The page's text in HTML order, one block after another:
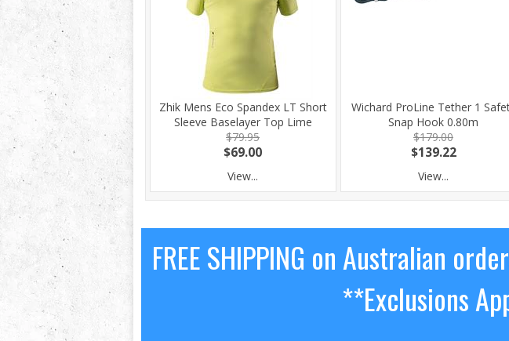
Zhik Mens Eco Spandex LT Short
Sleeve Baselayer Top Lime
$79.95
$69.00
View...
Wichard ProLine Tether 1
Snap Hook 0.80m
$179.00
$139.22
View...
FREE SHIPPING on Australian
**Exclusions